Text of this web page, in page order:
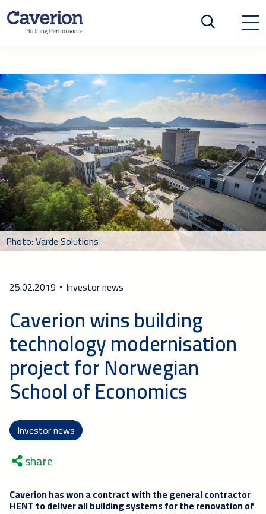
Photo: Varde Solutions
25.02.2019 Investor news
Caverion wins building
technology modernisation
project for Norwegian
School of Economics
Investor news
share
Caverion has won a contract with the general contractor
HENT to deliver all building systems for the renovation of